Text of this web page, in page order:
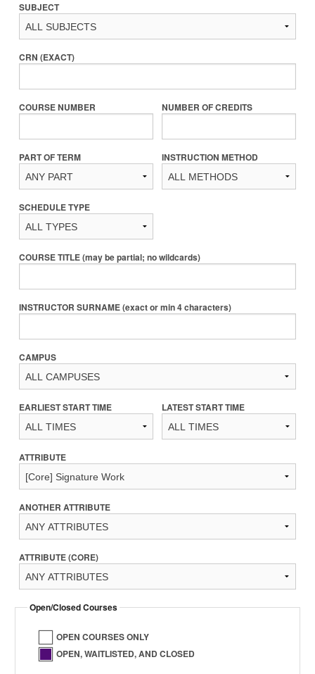
SUBJECT
CRN (EXACT)
COURSE NUMBER NUMBER OF CREDITS
PART OF TERM INSTRUCTION METHOD
SCHEDULE TYPE
COURSE TITLE (may be partial; no wildcards)
INSTRUCTOR SURNAME (exact or min 4 characters)
CAMPUS
EARLIEST START TIME LATEST START TIME
ATTRIBUTE
ANOTHER ATTRIBUTE
ATTRIBUTE (CORE)
Open/Closed Courses
OPEN COURSES ONLY
OPEN, WAITLISTED, AND CLOSED